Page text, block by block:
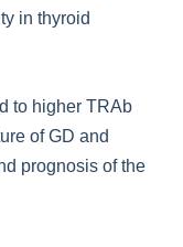
in thyroid
to higher TRAb
of GD and
prognosis of the